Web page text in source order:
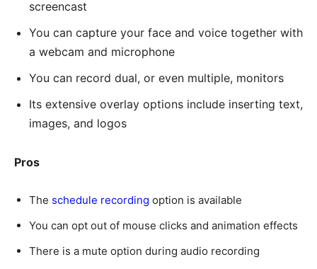
screencast
You can capture your face and voice together with
a webcam and microphone
You can record dual, or even multiple, monitors
Its extensive overlay options include inserting text,
images, and logos
Pros
The schedule recording option is available
You can opt out of mouse clicks and animation effects
There is a mute option during audio recording